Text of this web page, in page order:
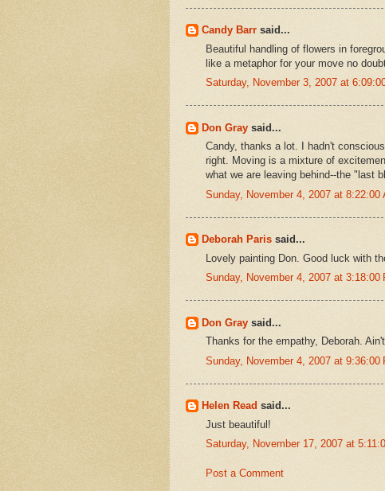
Candy Barr said...
Beautiful handling of flowers in
like a metaphor for your move no
Saturday, November 3, 2007 at
Don Gray said...
Candy, thanks a lot. I hadn't
right. Moving is a mixture of
what we are leaving behind--the "last
Sunday, November 4, 2007 at 8:22:00
Deborah Paris said...
Lovely painting Don. Good luck with
Sunday, November 4, 2007 at 3:18:00
Don Gray said...
Thanks for the empathy, Deborah.
Sunday, November 4, 2007 at 9:36:00
Helen Read said...
Just beautiful!
Saturday, November 17, 2007 at
Post a Comment